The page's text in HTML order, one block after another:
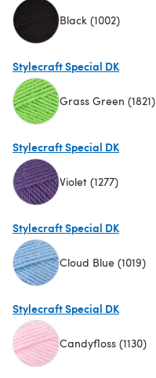
Black (1002)
Stylecraft Special DK
Grass Green (1821)
Stylecraft Special DK
Violet (1277)
Stylecraft Special DK
Cloud Blue (1019)
Stylecraft Special DK
Candyfloss (1130)